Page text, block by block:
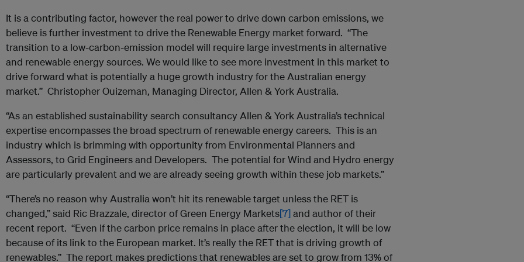
It is a contributing factor, however the real power to drive down carbon emissions, we
believe is further investment to drive the Renewable Energy market forward. “The
transition to a low-carbon-emission model will require large investments in alternative
and renewable energy sources. We would like to see more investment in this market to
drive forward what is potentially a huge growth industry for the Australian energy
market.” Christopher Ouizeman, Managing Director, Allen & York Australia.
“As an established sustainability search consultancy Allen & York Australia’s technical
expertise encompasses the broad spectrum of renewable energy careers. This is an
industry which is brimming with opportunity from Environmental Planners and
Assessors, to Grid Engineers and Developers. The potential for Wind and Hydro energy
are particularly prevalent and we are already seeing growth within these job markets.”
“There’s no reason why Australia won’t hit its renewable target unless the RET is
changed,” said Ric Brazzale, director of Green Energy Markets[7]and author of their
recent report. “Even if the carbon price remains in place after the election, it will be low
because of its link to the European market. It’s really the RET that is driving growth of
renewables.” The report makes predictions that renewables are set to grow from 13% of